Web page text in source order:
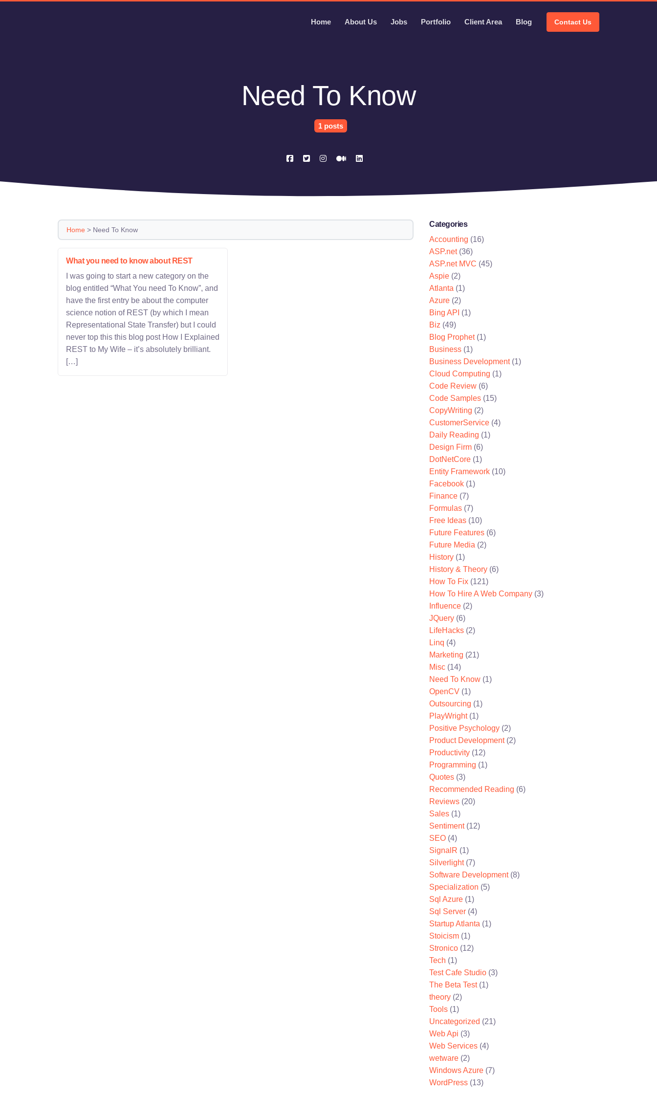
Home About Us Jobs Portfolio Client Area Blog Contact Us
Need To Know
1 posts
Home > Need To Know
What you need to know about REST
I was going to start a new category on the
blog entitled “What You need To Know”, and
have the first entry be about the computer
science notion of REST (by which I mean
Representational State Transfer) but I could
never top this this blog post How I Explained
REST to My Wife – it’s absolutely brilliant.
[…]
Categories
Accounting (16)
ASP.net(36)
ASP.net MVC (45)
Aspie (2)
Atlanta (1)
Azure (2)
Bing API (1)
Biz (49)
Blog Prophet(1)
Business (1)
Business Development(1)
Cloud Computing (1)
Code Review (6)
Code Samples (15)
CopyWriting (2)
CustomerService (4)
Daily Reading (1)
Design Firm (6)
DotNetCore (1)
Entity Framework (10)
Facebook (1)
Finance (7)
Formulas (7)
Free Ideas (10)
Future Features (6)
Future Media (2)
History (1)
History & Theory (6)
How To Fix (121)
How To Hire A Web Company (3)
Influence (2)
JQuery (6)
LifeHacks (2)
Linq (4)
Marketing (21)
Misc (14)
Need To Know (1)
OpenCV (1)
Outsourcing (1)
PlayWright(1)
Positive Psychology (2)
Product Development(2)
Productivity (12)
Programming (1)
Quotes (3)
Recommended Reading (6)
Reviews (20)
Sales (1)
Sentiment(12)
SEO (4)
SignalR (1)
Silverlight(7)
Software Development(8)
Specialization (5)
Sql Azure (1)
Sql Server (4)
Startup Atlanta (1)
Stoicism (1)
Stronico (12)
Tech (1)
Test Cafe Studio (3)
The Beta Test(1)
theory (2)
Tools (1)
Uncategorized (21)
Web Api (3)
Web Services (4)
wetware (2)
Windows Azure (7)
WordPress (13)